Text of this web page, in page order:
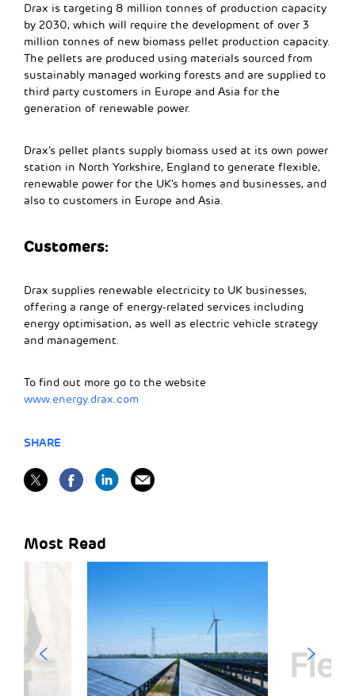
Drax is targeting 8 million tonnes of production capacity
by 2030, which will require the development of over 3
million tonnes of new biomass pellet production capacity.
The pellets are produced using materials sourced from
sustainably managed working forests and are supplied to
third party customers in Europe and Asia for the
generation of renewable power.
Drax’s pellet plants supply biomass used at its own power
station in North Yorkshire, England to generate flexible,
renewable power for the UK’s homes and businesses, and
also to customers in Europe and Asia.
Customers:
Drax supplies renewable electricity to UK businesses,
offering a range of energy-related services including
energy optimisation, as well as electric vehicle strategy
and management.
To find out more go to the website
www.energy.drax.com
SHARE
Most Read